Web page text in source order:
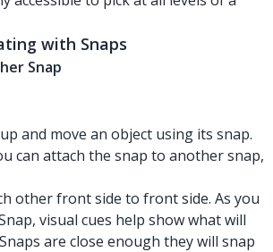
with Snaps
Snap
and move an object using its snap.
can attach the snap to another snap,
other front side to front side. As you
visual cues help show what will
are close enough they will snap